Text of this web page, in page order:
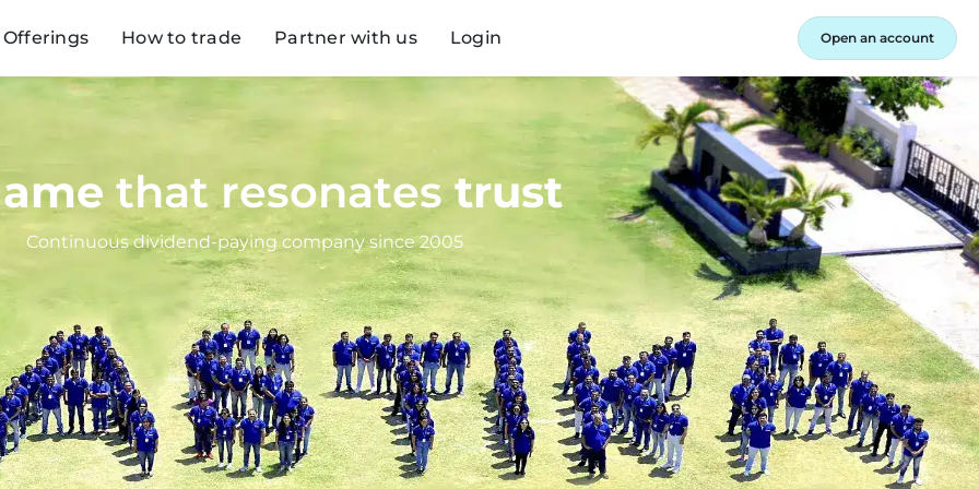
Offerings How to trade Partner with us Login Open an account
that resonatestrust
Continuous dividend-paying company since 2005